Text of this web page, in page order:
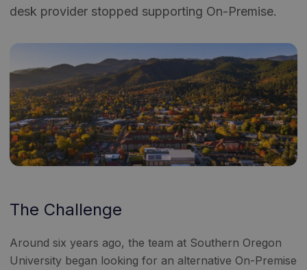
desk provider stopped supporting On-Premise.
The Challenge
Around six years ago, the team at Southern Oregon
University began looking for an alternative On-Premise